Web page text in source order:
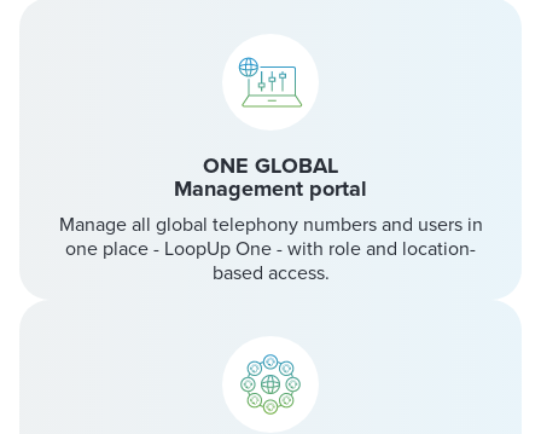
ONE GLOBAL
Management portal
Manage all global telephony numbers and users in
one place - LoopUp One - with role and location-
based access.